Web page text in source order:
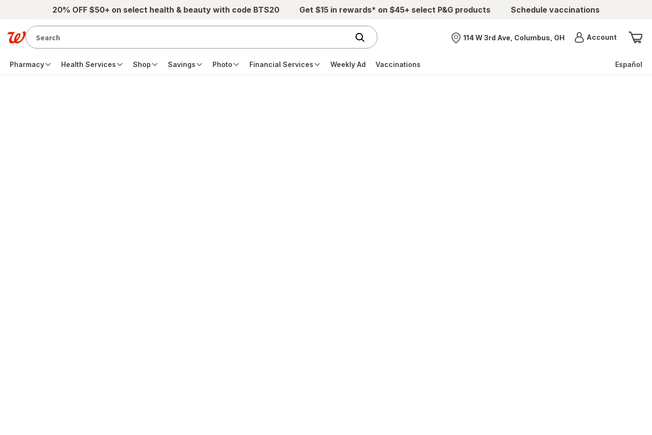
Skip to main content20% OFF $50+ on select health & beauty with code BTS20 Get $15 in rewards* on $45+ select P&G products Schedule vaccinations
Nearest store
114 W 3rd Ave, Columbus, OH AccountMenu
Pharmacy Health Services Shop Savings Photo Financial Services Weekly Ad Vaccinations Español